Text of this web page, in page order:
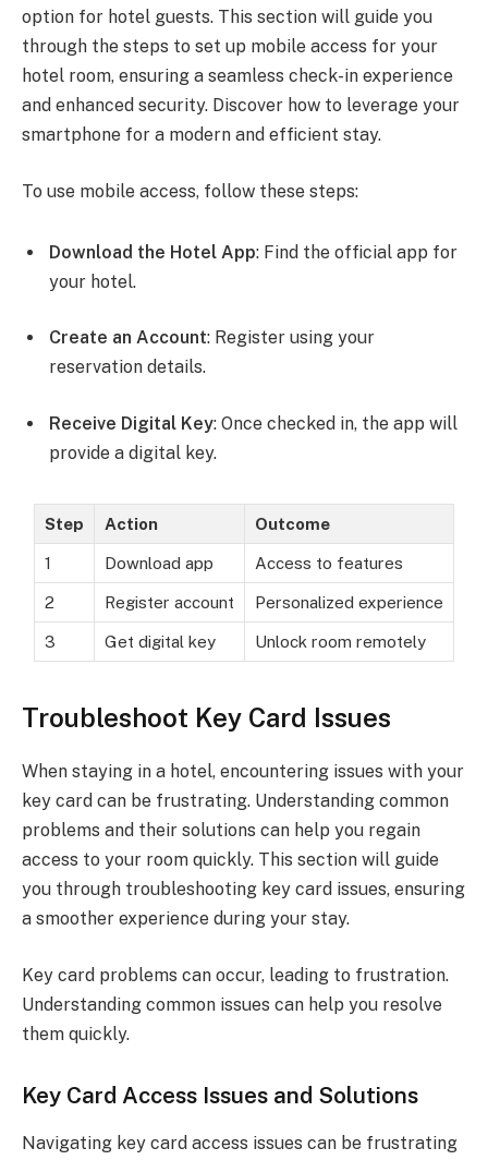
option for hotel guests. This section will guide you
through the steps to set up mobile access for your
hotel room, ensuring a seamless check-in experience
and enhanced security. Discover how to leverage your
smartphone for a modern and efficient stay.
To use mobile access, follow these steps:
Download the Hotel App: Find the official app for
your hotel.
Create an Account: Register using your
reservation details.
Receive Digital Key: Once checked in, the app will
provide a digital key.
Step Action Outcome
1 Download app Access to features
2 Register account Personalized experience
3 Get digital key Unlock room remotely
Troubleshoot Key Card Issues
When staying in a hotel, encountering issues with your
key card can be frustrating. Understanding common
problems and their solutions can help you regain
access to your room quickly. This section will guide
you through troubleshooting key card issues, ensuring
a smoother experience during your stay.
Key card problems can occur, leading to frustration.
Understanding common issues can help you resolve
them quickly.
Key Card Access Issues and Solutions
Navigating key card access issues can be frustrating